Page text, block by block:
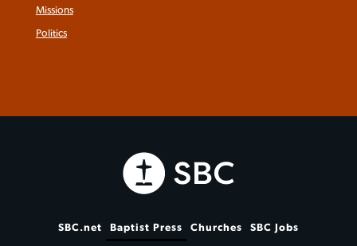
Missions
Politics
SBC.net Baptist Press Churches SBC Jobs